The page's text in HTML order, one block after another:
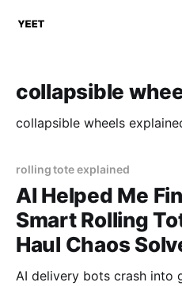
collapsible
collapsible wheels
rolling tote explained
AI Helped Me
Smart Rolling
Haul Chaos
AI delivery bots crash into